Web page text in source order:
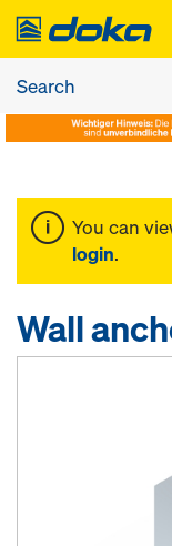
You can
login.
Wall